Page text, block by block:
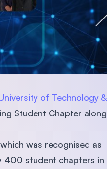
of Technology &
Student Chapter along
was recognised as
400 student chapters in